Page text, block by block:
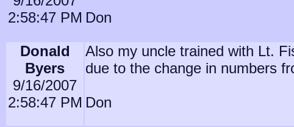
2:58:47 PM Don
Donald
Byers
9/16/2007
2:58:47 PM
Also my uncle trained with Lt.
due to the change in numbers
Don